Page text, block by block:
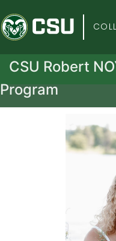
Colorado
CSU Robert
Program